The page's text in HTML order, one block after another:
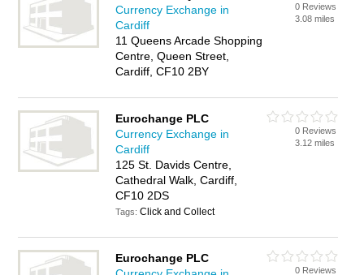
Currency Exchange in
Cardiff
11 Queens Arcade Shopping
Centre, Queen Street,
Cardiff, CF10 2BY
0 Reviews
3.08 miles
Eurochange PLC
Currency Exchange in
Cardiff
125 St. Davids Centre,
Cathedral Walk, Cardiff,
CF10 2DS
Tags:Click and Collect
0 Reviews
3.12 miles
Eurochange PLC
0 Reviews